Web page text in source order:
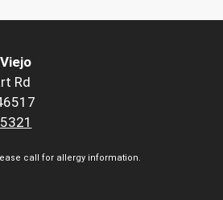
Rd
call for allergy information.